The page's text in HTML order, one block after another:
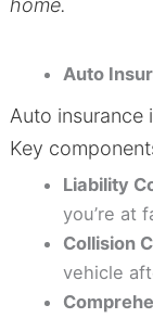
Auto
Auto insurance
Key
Liability
you’re at
Collision
vehicle